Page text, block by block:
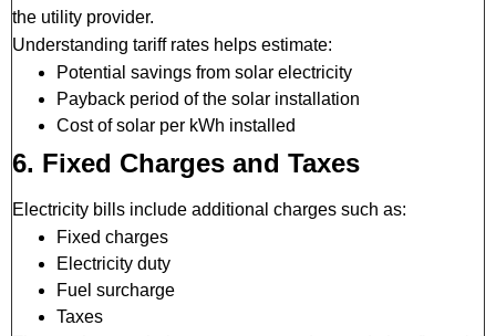
the utility provider.
Understanding tariff rates helps estimate:
Potential savings from solar electricity
Payback period of the solar installation
Cost of solar per kWh installed
6. Fixed Charges and Taxes
Electricity bills include additional charges such as:
Fixed charges
Electricity duty
Fuel surcharge
Taxes